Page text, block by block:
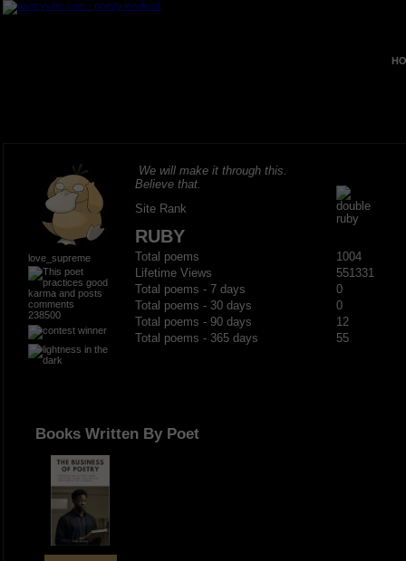
love_supreme
238500
We will make it through this.
Believe that.
Site Rank
RUBY
Total poems
1004
Lifetime Views
551331
Total poems - 7 days
0
Total poems - 30 days
0
Total poems - 90 days
12
Total poems - 365 days
55
Books Written By Poet